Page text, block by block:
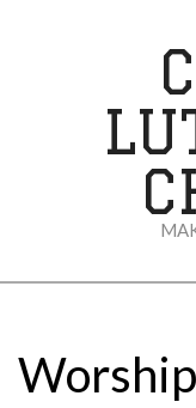
Menu